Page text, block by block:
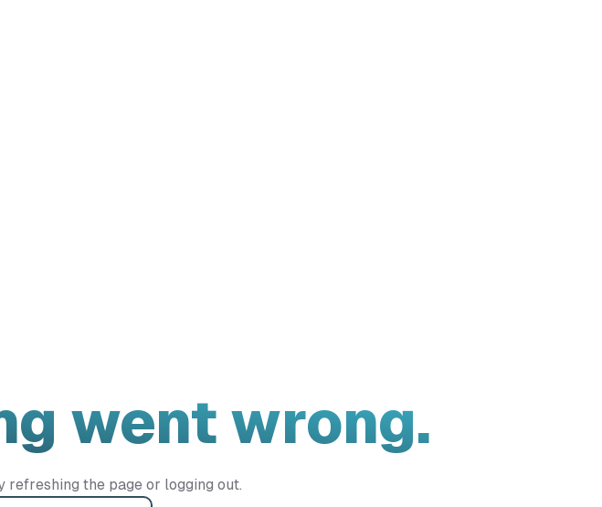
went wrong.
refreshing the page or logging out.